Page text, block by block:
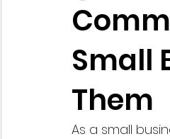
Small
Them
As a small